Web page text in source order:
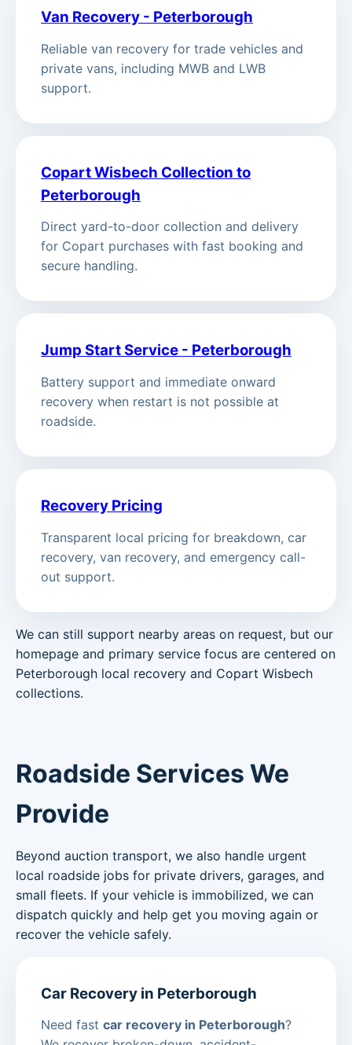
Van Recovery - Peterborough
Reliable van recovery for trade vehicles and
private vans, including MWB and LWB
support.
Copart Wisbech Collection to
Peterborough
Direct yard-to-door collection and delivery
for Copart purchases with fast booking and
secure handling.
Jump Start Service - Peterborough
Battery support and immediate onward
recovery when restart is not possible at
roadside.
Recovery Pricing
Transparent local pricing for breakdown, car
recovery, van recovery, and emergency call-
out support.
We can still support nearby areas on request, but our
homepage and primary service focus are centered on
Peterborough local recovery and Copart Wisbech
collections.
Roadside Services We
Provide
Beyond auction transport, we also handle urgent
local roadside jobs for private drivers, garages, and
small fleets. If your vehicle is immobilized, we can
dispatch quickly and help get you moving again or
recover the vehicle safely.
Car Recovery in Peterborough
Need fast car recovery in Peterborough?